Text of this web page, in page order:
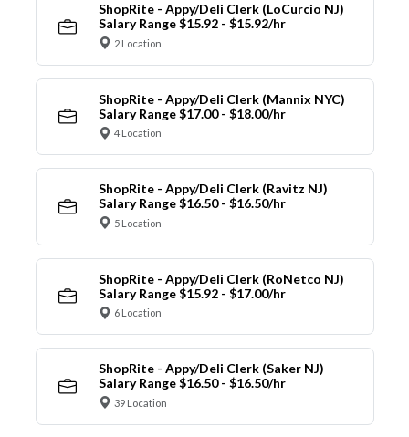
ShopRite - Appy/Deli Clerk (LoCurcio NJ)
Salary Range $15.92 - $15.92/hr
2 Location
ShopRite - Appy/Deli Clerk (Mannix NYC)
Salary Range $17.00 - $18.00/hr
4 Location
ShopRite - Appy/Deli Clerk (Ravitz NJ)
Salary Range $16.50 - $16.50/hr
5 Location
ShopRite - Appy/Deli Clerk (RoNetco NJ)
Salary Range $15.92 - $17.00/hr
6 Location
ShopRite - Appy/Deli Clerk (Saker NJ)
Salary Range $16.50 - $16.50/hr
39 Location